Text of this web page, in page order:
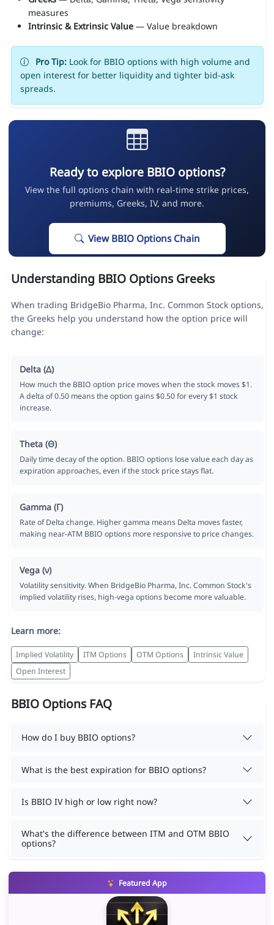
measures
Intrinsic & Extrinsic Value— Value breakdown
Pro Tip:Look for BBIO options with high volume and
open interest for better liquidity and tighter bid-ask
spreads.
Ready to explore BBIO options?
View the full options chain with real-time strike prices,
premiums, Greeks, IV, and more.
View BBIO Options Chain
Understanding BBIO Options Greeks
When trading BridgeBio Pharma, Inc. Common Stock options,
the Greeks help you understand how the option price will
change:
Delta (Δ)
How much the BBIO option price moves when the stock moves $1.
A delta of 0.50 means the option gains $0.50 for every $1 stock
increase.
Theta (Θ)
Daily time decay of the option. BBIO options lose value each day as
expiration approaches, even if the stock price stays flat.
Gamma (Γ)
Rate of Delta change. Higher gamma means Delta moves faster,
making near-ATM BBIO options more responsive to price changes.
Vega (ν)
Volatility sensitivity. When BridgeBio Pharma, Inc. Common Stock's
implied volatility rises, high-vega options become more valuable.
Learn more:
Implied Volatility ITM Options OTM Options
Intrinsic Value
Open Interest
BBIO Options FAQ
How do I buy BBIO options?
What is the best expiration for BBIO options?
Is BBIO IV high or low right now?
What's the difference between ITM and OTM BBIO
options?
Featured App